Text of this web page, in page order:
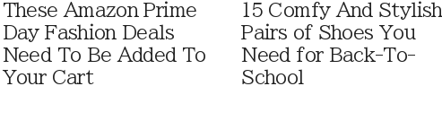
These Amazon Prime
Day Fashion Deals
Need To Be Added To
Your Cart
15 Comfy And Stylish
Pairs of Shoes You
Need for Back-To-
School